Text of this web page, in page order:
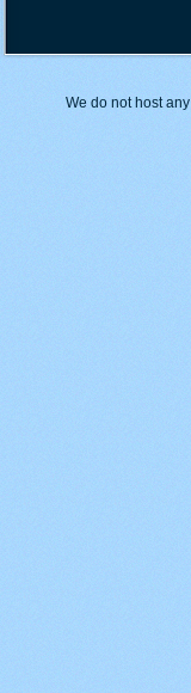
We do not host